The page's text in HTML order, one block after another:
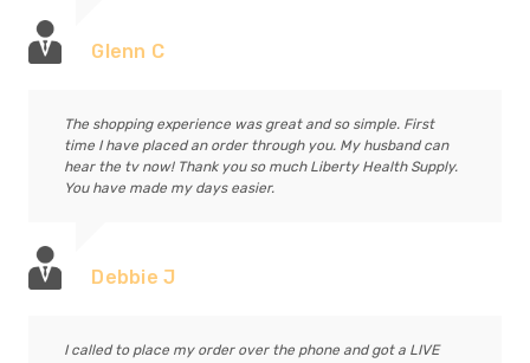
Glenn C
The shopping experience was great and so simple. First
time I have placed an order through you. My husband can
hear the tv now! Thank you so much Liberty Health Supply.
You have made my days easier.
Debbie J
I called to place my order over the phone and got a LIVE